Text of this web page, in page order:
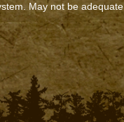
May not be adequate